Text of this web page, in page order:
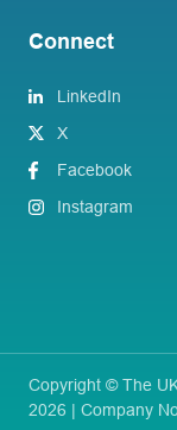
Connect
LinkedIn
X
Facebook
Instagram
Copyright © The
2026 | Company